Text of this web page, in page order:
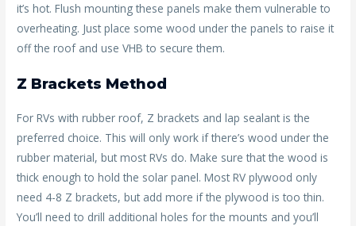
it’s hot. Flush mounting these panels make them vulnerable to
overheating. Just place some wood under the panels to raise it
off the roof and use VHB to secure them.
Z Brackets Method
For RVs with rubber roof, Z brackets and lap sealant is the
preferred choice. This will only work if there’s wood under the
rubber material, but most RVs do. Make sure that the wood is
thick enough to hold the solar panel. Most RV plywood only
need 4-8 Z brackets, but add more if the plywood is too thin.
You’ll need to drill additional holes for the mounts and you’ll